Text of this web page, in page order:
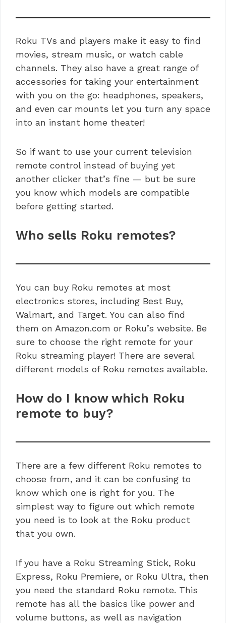
Roku TVs and players make it easy to find
movies, stream music, or watch cable
channels. They also have a great range of
accessories for taking your entertainment
with you on the go: headphones, speakers,
and even car mounts let you turn any space
into an instant home theater!
So if want to use your current television
remote control instead of buying yet
another clicker that’s fine — but be sure
you know which models are compatible
before getting started.
Who sells Roku remotes?
You can buy Roku remotes at most
electronics stores, including Best Buy,
Walmart, and Target. You can also find
them on Amazon.com or Roku’s website. Be
sure to choose the right remote for your
Roku streaming player! There are several
different models of Roku remotes available.
How do I know which Roku
remote to buy?
There are a few different Roku remotes to
choose from, and it can be confusing to
know which one is right for you. The
simplest way to figure out which remote
you need is to look at the Roku product
that you own.
If you have a Roku Streaming Stick, Roku
Express, Roku Premiere, or Roku Ultra, then
you need the standard Roku remote. This
remote has all the basics like power and
volume buttons, as well as navigation